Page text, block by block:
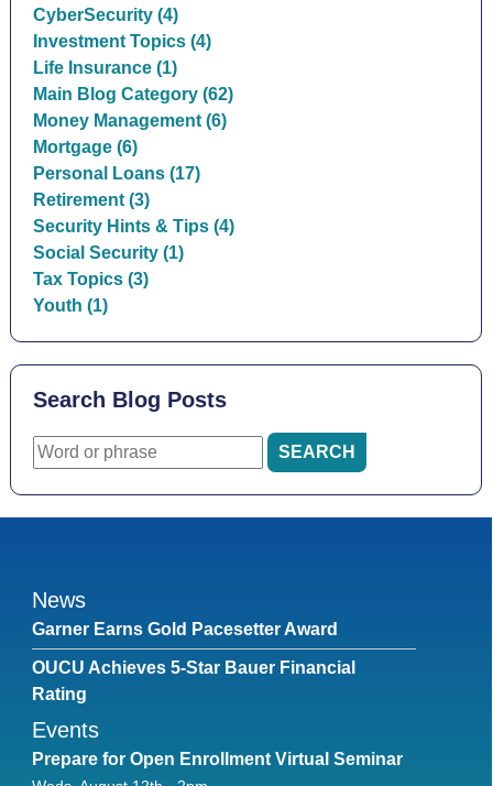
CyberSecurity (4)
Investment Topics (4)
Life Insurance (1)
Main Blog Category (62)
Money Management (6)
Mortgage (6)
Personal Loans (17)
Retirement (3)
Security Hints & Tips (4)
Social Security (1)
Tax Topics (3)
Youth (1)
Search Blog Posts
News
Garner Earns Gold Pacesetter Award
OUCU Achieves 5-Star Bauer Financial
Rating
Events
Prepare for Open Enrollment Virtual Seminar